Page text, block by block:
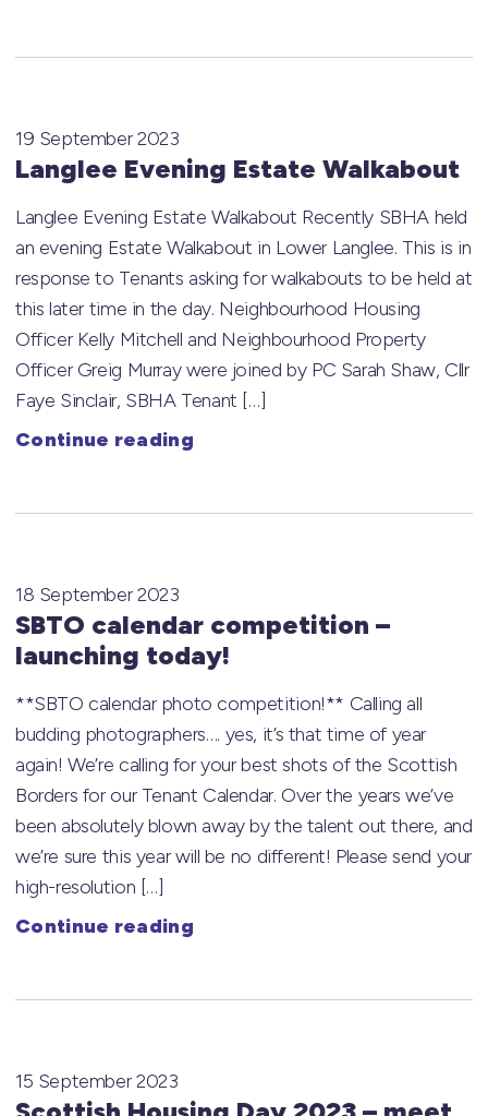
Langlee Evening Estate Walkabout
19 September 2023
Langlee Evening Estate Walkabout Recently SBHA held
an evening Estate Walkabout in Lower Langlee. This is in
response to Tenants asking for walkabouts to be held at
this later time in the day. Neighbourhood Housing
Officer Kelly Mitchell and Neighbourhood Property
Officer Greig Murray were joined by PC Sarah Shaw, Cllr
Faye Sinclair, SBHA Tenant […]
Continue reading
SBTO calendar competition –
launching today!
18 September 2023
**SBTO calendar photo competition!** Calling all
budding photographers…. yes, it’s that time of year
again! We’re calling for your best shots of the Scottish
Borders for our Tenant Calendar. Over the years we’ve
been absolutely blown away by the talent out there, and
we’re sure this year will be no different! Please send your
high-resolution […]
Continue reading
15 September 2023